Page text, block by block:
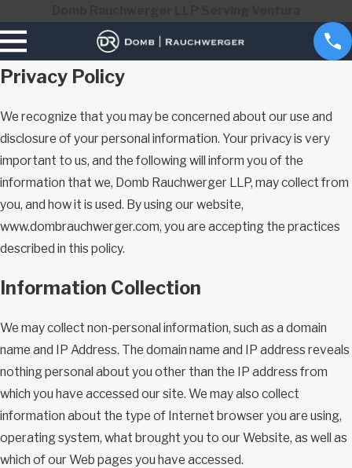
Privacy Policy
We recognize that you may be concerned about our use and
disclosure of your personal information. Your privacy is very
important to us, and the following will inform you of the
information that we, Domb Rauchwerger LLP, may collect from
you, and how it is used. By using our website,
www.dombrauchwerger.com, you are accepting the practices
described in this policy.
Information Collection
We may collect non-personal information, such as a domain
name and IP Address. The domain name and IP address reveals
nothing personal about you other than the IP address from
which you have accessed our site. We may also collect
information about the type of Internet browser you are using,
operating system, what brought you to our Website, as well as
which of our Web pages you have accessed.